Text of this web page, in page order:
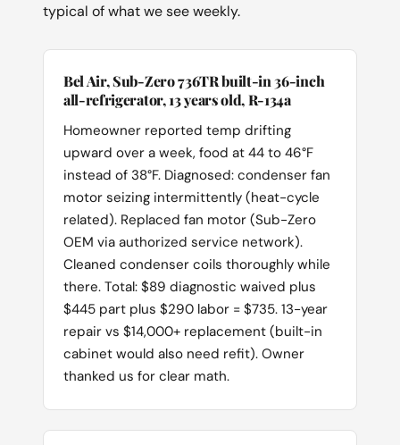
typical of what we see weekly.
Bel Air, Sub-Zero 736TR built-in 36-inch
all-refrigerator, 13 years old, R-134a
Homeowner reported temp drifting
upward over a week, food at 44 to 46°F
instead of 38°F. Diagnosed: condenser fan
motor seizing intermittently (heat-cycle
related). Replaced fan motor (Sub-Zero
OEM via authorized service network).
Cleaned condenser coils thoroughly while
there. Total: $89 diagnostic waived plus
$445 part plus $290 labor = $735. 13-year
repair vs $14,000+ replacement (built-in
cabinet would also need refit). Owner
thanked us for clear math.